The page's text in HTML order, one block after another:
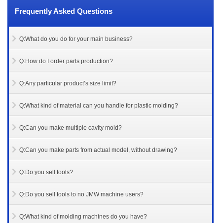
Frequently Asked Questions
Q:What do you do for your main business?
Q:How do I order parts production?
Q:Any particular product’s size limit?
Q:What kind of material can you handle for plastic molding?
Q:Can you make multiple cavity mold?
Q:Can you make parts from actual model, without drawing?
Q:Do you sell tools?
Q:Do you sell tools to no JMW machine users?
Q:What kind of molding machines do you have?